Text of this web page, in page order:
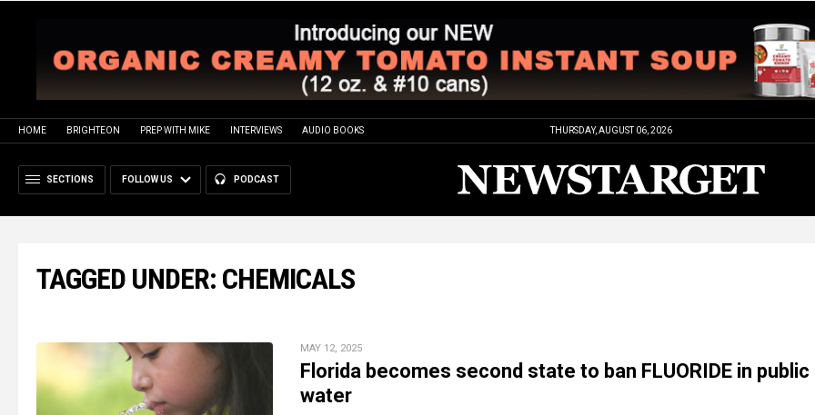
HOME BRIGHTEON PREP WITH MIKE INTERVIEWS AUDIO BOOKS THURSDAY, AUGUST 06, 2026
SECTIONS FOLLOW US PODCAST
TAGGED UNDER: CHEMICALS
MAY 12, 2025
Florida becomes second state to ban FLUORIDE in public
water